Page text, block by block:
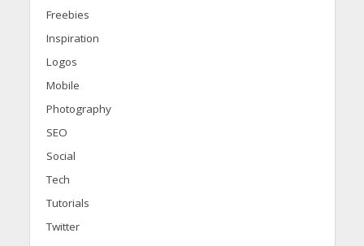
Freebies
Inspiration
Logos
Mobile
Photography
SEO
Social
Tech
Tutorials
Twitter